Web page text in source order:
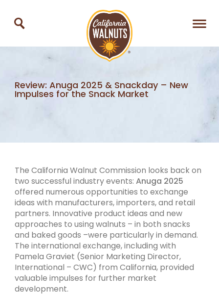
Review: Anuga 2025 & Snackday – New
Impulses for the Snack Market
The California Walnut Commission looks back on
two successful industry events: Anuga 2025
offered numerous opportunities to exchange
ideas with manufacturers, importers, and retail
partners. Innovative product ideas and new
approaches to using walnuts – in both snacks
and baked goods –were particularly in demand.
The international exchange, including with
Pamela Graviet (Senior Marketing Director,
International – CWC) from California, provided
valuable impulses for further market
development.